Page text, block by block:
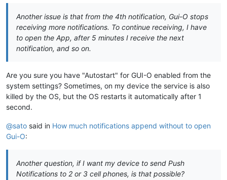
Another issue is that from the 4th notification, Gui-O stops
receiving more notifications. To continue receiving, I have
to open the App, after 5 minutes I receive the next
notification, and so on.
Are you sure you have "Autostart" for GUI-O enabled from the
system settings? Sometimes, on my device the service is also
killed by the OS, but the OS restarts it automatically after 1
second.
@sato said in How much notifications append without to open
Gui-O:
Another question, if I want my device to send Push
Notifications to 2 or 3 cell phones, is that possible?